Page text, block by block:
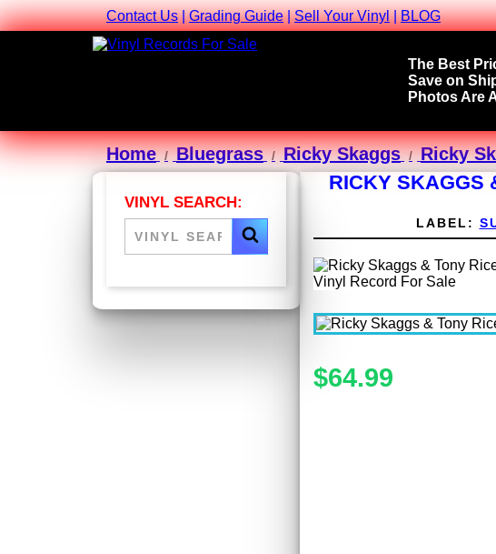
Contact Us|Grading Guide|Sell Your Vinyl|BLOG
The Best
Save on
Photos Are
Home Bluegrass Ricky Skaggs Ricky
VINYL SEARCH:
RICKY SKAGGS
LABEL:
$64.99